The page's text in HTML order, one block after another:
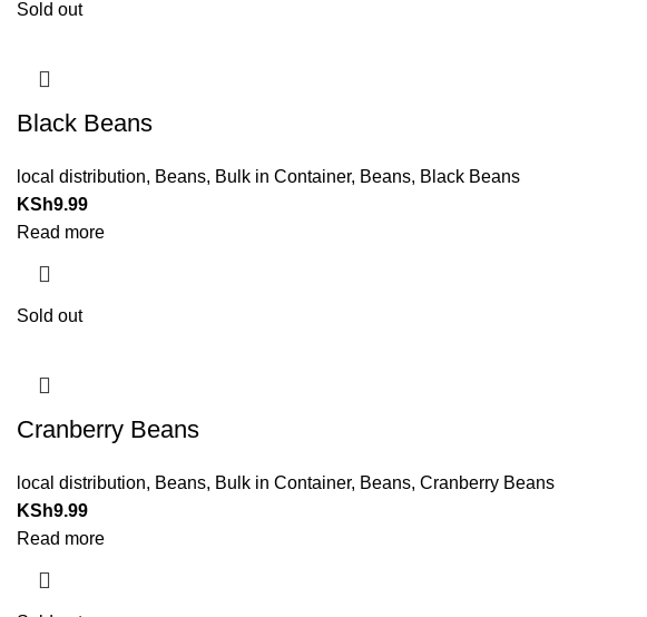
Sold out
Black Beans
local distribution, Beans, Bulk in Container, Beans, Black Beans
KSh9.99
Read more
Sold out
Cranberry Beans
local distribution, Beans, Bulk in Container, Beans, Cranberry Beans
KSh9.99
Read more